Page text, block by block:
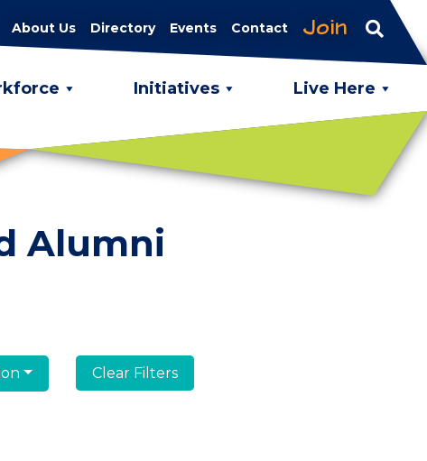
About Us Directory Events Contact Join
Initiatives Live Here
Alumni
Clear Filters